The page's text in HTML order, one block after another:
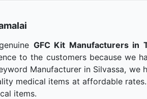
GFC Kit Manufacturers in
to the customers because we
Manufacturer in Silvassa, we
medical items at affordable
items.